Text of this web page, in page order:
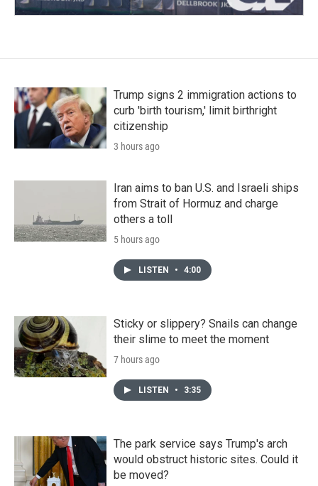
Trump signs 2 immigration actions to
curb 'birth tourism,' limit birthright
citizenship
3 hours ago
Iran aims to ban U.S. and Israeli ships
from Strait of Hormuz and charge
others a toll
5 hours ago
LISTEN • 4:00
Sticky or slippery? Snails can change
their slime to meet the moment
7 hours ago
LISTEN • 3:35
The park service says Trump's arch
would obstruct historic sites. Could it
be moved?